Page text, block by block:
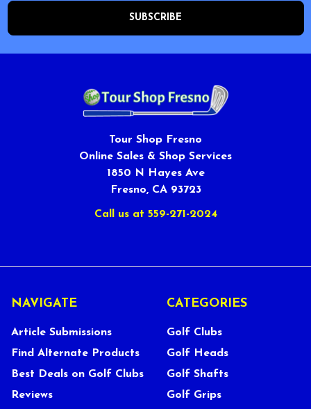
Tour Shop Fresno
Online Sales & Shop Services
1850 N Hayes Ave
Fresno, CA 93723
Call us at 559-271-2024
NAVIGATE
Article Submissions
Find Alternate Products
Best Deals on Golf Clubs
Reviews
CATEGORIES
Golf Clubs
Golf Heads
Golf Shafts
Golf Grips